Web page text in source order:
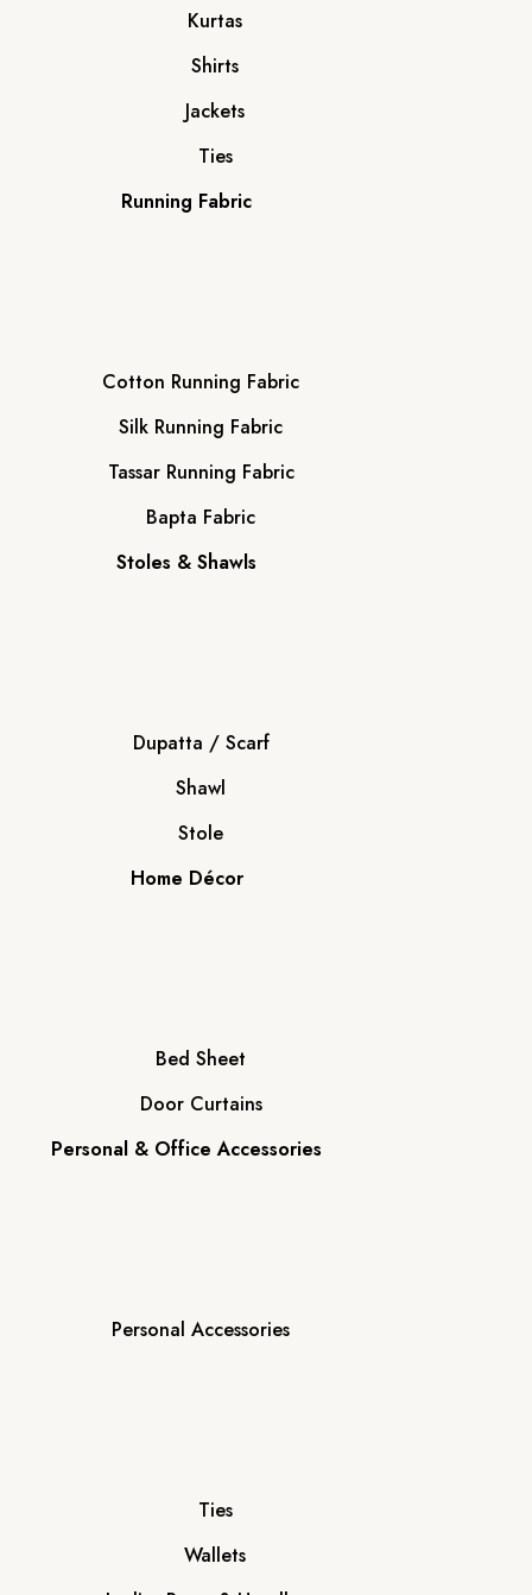
Kurtas
Shirts
Jackets
Ties
Running Fabric
Cotton Running Fabric
Silk Running Fabric
Tassar Running Fabric
Bapta Fabric
Stoles & Shawls
Dupatta / Scarf
Shawl
Stole
Home Décor
Bed Sheet
Door Curtains
Personal & Office Accessories
Personal Accessories
Ties
Wallets